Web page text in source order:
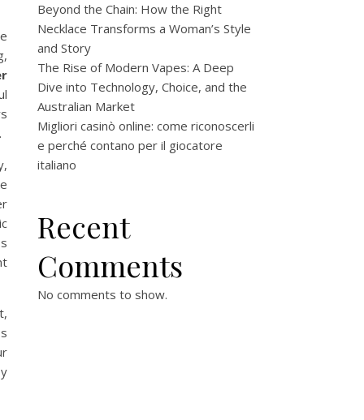
Beyond the Chain: How the Right
Necklace Transforms a Woman’s Style
and Story
The Rise of Modern Vapes: A Deep
Dive into Technology, Choice, and the
Australian Market
Migliori casinò online: come riconoscerli
e perché contano per il giocatore
italiano
Recent
Comments
No comments to show.